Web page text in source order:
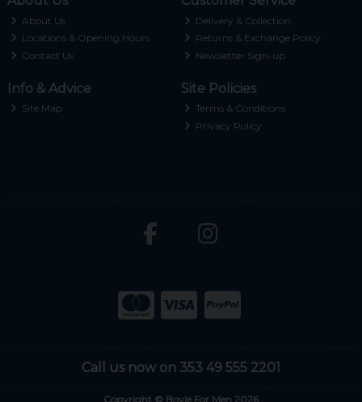
About Us
Locations & Opening Hours
Contact Us
Delivery & Collection
Returns & Exchange Policy
Newsletter Sign-up
Info & Advice
Site Map
Site Policies
Terms & Conditions
Privacy Policy
Call us now on 353 49 555 2201
Copyright © Boyle For Men 2026